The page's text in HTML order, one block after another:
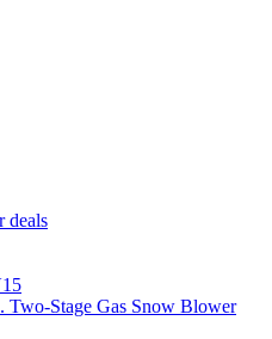
deals
Two-Stage Gas Snow Blower